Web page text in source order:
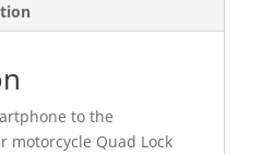
to the
motorcycle Quad Lock